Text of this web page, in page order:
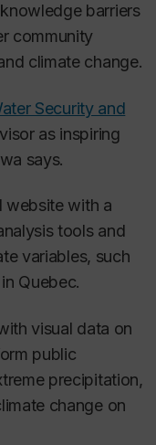
barriers
community
climate change.
Security and
as inspiring
says.
website with a
tools and
variables, such
Quebec.
visual data on
public
precipitation,
change on